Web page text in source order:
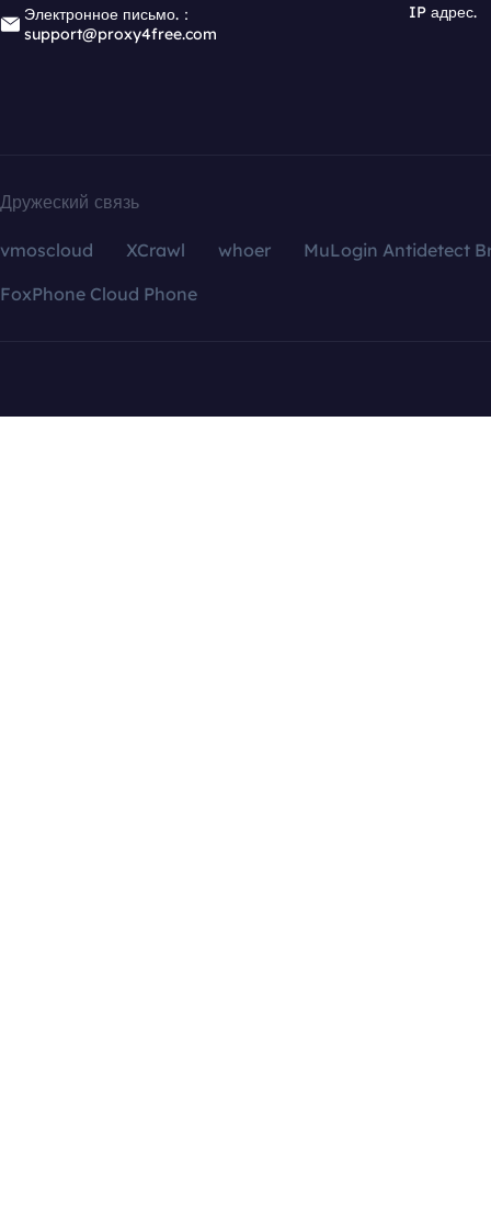
Электронное письмо.：
support@proxy4free.com
IP адрес.
Дружеский связь
vmoscloud XCrawl whoer
MuLogin Antidetect
FoxPhone Cloud Phone